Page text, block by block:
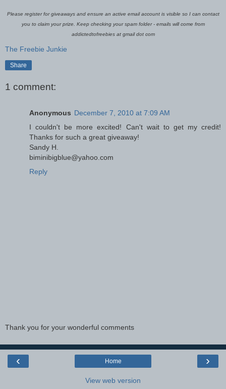
Please register for giveaways and ensure an active email account is visible so I can contact
you to claim your prize. Keep checking your spam folder - emails will come from
addictedtofreebies at gmail dot com
The Freebie Junkie
Share
1 comment:
Anonymous December 7, 2010 at 7:09 AM
I couldn't be more excited! Can't wait to get my credit!
Thanks for such a great giveaway!
Sandy H.
biminibigblue@yahoo.com
Reply
Thank you for your wonderful comments
‹ ›
Home
View web version